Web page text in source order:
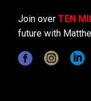
Join over TEN
future with